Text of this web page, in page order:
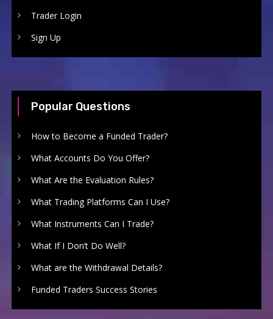
Trader Login
Sign Up
Popular Questions
How to Become a Funded Trader?
What Accounts Do You Offer?
What Are the Evaluation Rules?
What Trading Platforms Can I Use?
What Instruments Can I Trade?
What If I Don’t Do Well?
What are the Withdrawal Details?
Funded Traders Success Stories